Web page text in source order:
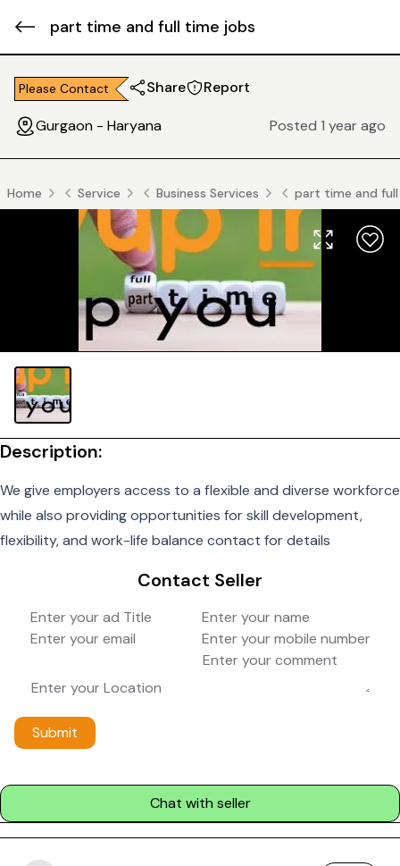
part time and full time jobs
Please Contact Share Report
Gurgaon - Haryana Posted 1 year ago
Home Service Business Services part time and
Description:
We give employers access to a flexible and diverse workforce
while also providing opportunities for skill development,
flexibility, and work-life balance contact for details
Contact Seller
Submit
Chat with seller